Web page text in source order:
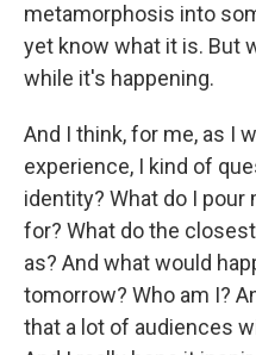
metamorphosis into
yet know what it is. But
while it's happening.
And I think, for me, as I
experience, I kind of
identity? What do I pour
for? What do the
as? And what would
tomorrow? Who am I?
that a lot of audiences